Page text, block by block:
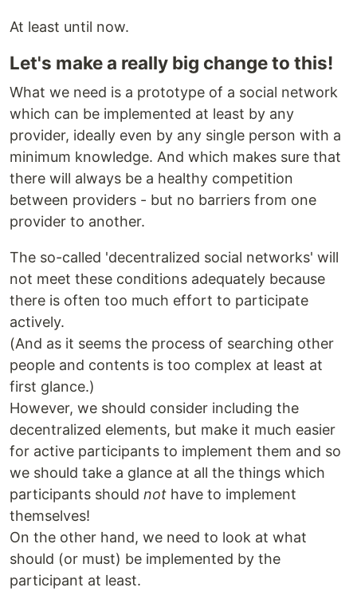
At least until now.
Let's make a really big change to this!
What we need is a prototype of a social network
which can be implemented at least by any
provider, ideally even by any single person with a
minimum knowledge. And which makes sure that
there will always be a healthy competition
between providers - but no barriers from one
provider to another.
The so-called 'decentralized social networks' will
not meet these conditions adequately because
there is often too much effort to participate
actively.
(And as it seems the process of searching other
people and contents is too complex at least at
first glance.)
However, we should consider including the
decentralized elements, but make it much easier
for active participants to implement them and so
we should take a glance at all the things which
participants should not have to implement
themselves!
On the other hand, we need to look at what
should (or must) be implemented by the
participant at least.